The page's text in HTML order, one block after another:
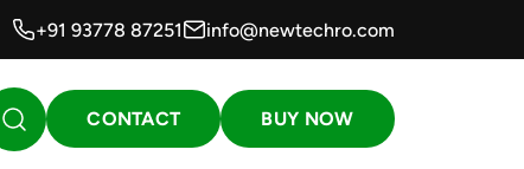
+91 93778 87251 info@newtechro.com
CONTACT BUY NOW